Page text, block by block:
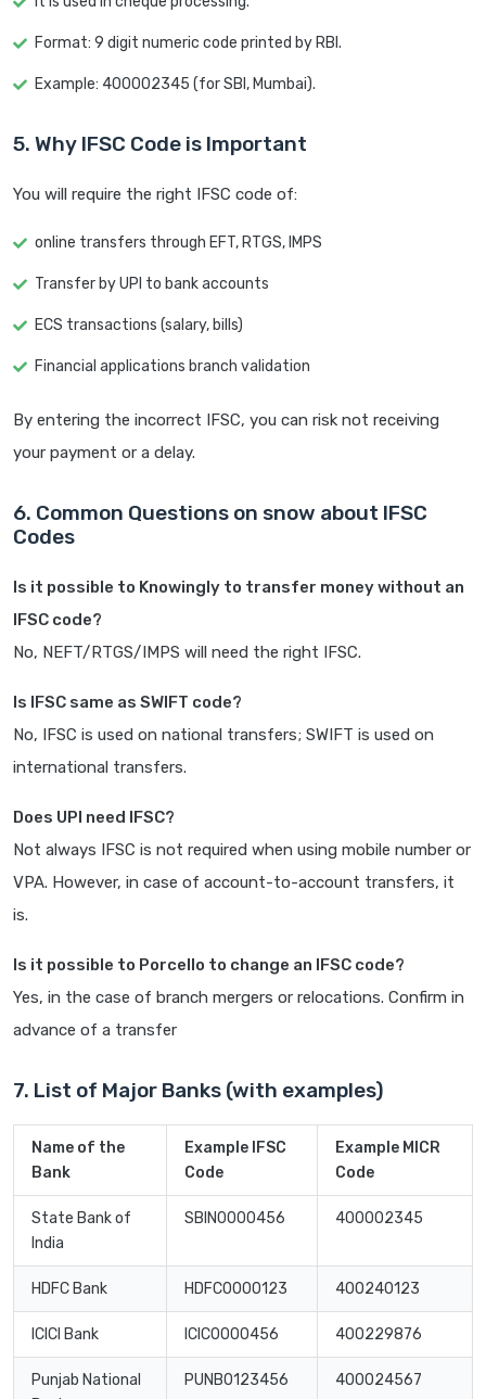
Format: 9 digit numeric code printed by RBI.
Example: 400002345 (for SBI, Mumbai).
5. Why IFSC Code is Important
You will require the right IFSC code of:
online transfers through EFT, RTGS, IMPS
Transfer by UPI to bank accounts
ECS transactions (salary, bills)
Financial applications branch validation
By entering the incorrect IFSC, you can risk not receiving
your payment or a delay.
6. Common Questions on snow about IFSC
Codes
Is it possible to Knowingly to transfer money without an
IFSC code?
No, NEFT/RTGS/IMPS will need the right IFSC.
Is IFSC same as SWIFT code?
No, IFSC is used on national transfers; SWIFT is used on
international transfers.
Does UPI need IFSC?
Not always IFSC is not required when using mobile number or
VPA. However, in case of account-to-account transfers, it
is.
Is it possible to Porcello to change an IFSC code?
Yes, in the case of branch mergers or relocations. Confirm in
advance of a transfer
7. List of Major Banks (with examples)
Name of the
Bank
Example IFSC
Code
Example MICR
Code
State Bank of
India
SBIN0000456 400002345
HDFC Bank HDFC0000123 400240123
ICICI Bank ICIC0000456 400229876
Punjab National
PUNB0123456 400024567